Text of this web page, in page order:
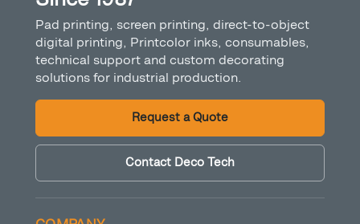
Pad printing, screen printing, direct-to-object
digital printing, Printcolor inks, consumables,
technical support and custom decorating
solutions for industrial production.
Request a Quote
Contact Deco Tech